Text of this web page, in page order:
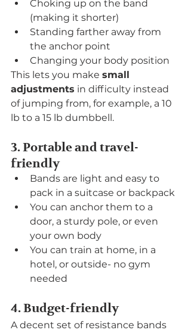
Choking up on the band
(making it shorter)
Standing farther away from
the anchor point
Changing your body position
This lets you make small
adjustments in difficulty instead
of jumping from, for example, a 10
lb to a 15 lb dumbbell.
3. Portable and travel-
friendly
Bands are light and easy to
pack in a suitcase or backpack
You can anchor them to a
door, a sturdy pole, or even
your own body
You can train at home, in a
hotel, or outside- no gym
needed
4. Budget-friendly
A decent set of resistance bands